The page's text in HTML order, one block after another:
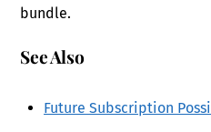
bundle.
See Also
Future Subscription